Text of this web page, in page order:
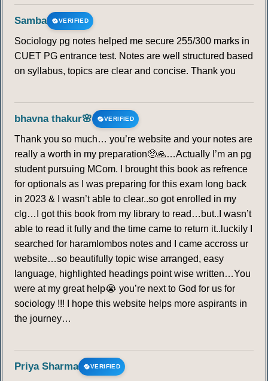
Samba VERIFIED
Sociology pg notes helped me secure 255/300 marks in
CUET PG entrance test. Notes are well structured based
on syllabus, topics are clear and concise. Thank you
bhavna thakur🌸 VERIFIED
Thank you so much… you’re website and your notes are
really a worth in my preparation🥺🙏…Actually I’m an pg
student pursuing MCom. I brought this book as refrence
for optionals as I was preparing for this exam long back
in 2023 & I wasn’t able to clear..so got enrolled in my
clg…I got this book from my library to read…but..I wasn’t
able to read it fully and the time came to return it..luckily I
searched for haramlombos notes and I came accross ur
website…so beautifully topic wise arranged, easy
language, highlighted headings point wise written…You
were at my great help😭 you’re next to God for us for
sociology !!! I hope this website helps more aspirants in
the journey…
Priya Sharma VERIFIED